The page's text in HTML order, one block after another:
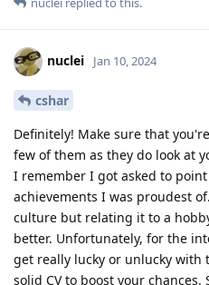
nuclei Jan 10, 2024
cshar
Definitely! Make sure that
few of them as they do look at
I remember I got asked to
achievements I was proudest
culture but relating it to a
better. Unfortunately, for the
get really lucky or unlucky with
solid CV to boost your